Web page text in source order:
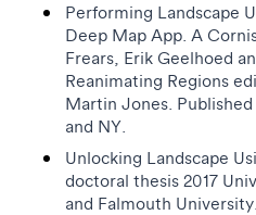
Performing Landscape
Deep Map App. A
Frears, Erik Geelhoed
Reanimating Regions
Martin Jones.
and NY.
Unlocking Landscape
doctoral thesis 2017
and Falmouth University.